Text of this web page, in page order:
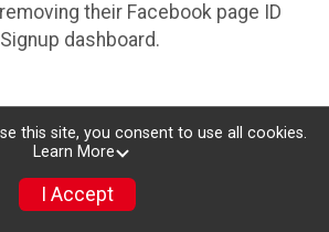
their Facebook page ID
dashboard.
are raising funds in a RunSignup
which has enabled the Facebook
will be allowed to post
fundraisers to Facebook. This will
this site, you consent to use all cookies.
Learn More
I Accept